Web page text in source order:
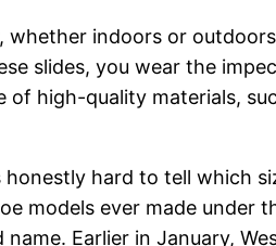
indoors or
slides, you wear the
high-quality materials,
hard to tell which
models ever made
Earlier in January,